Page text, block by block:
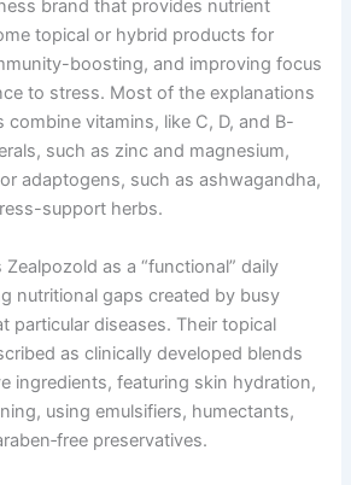
brand that provides nutrient
topical or hybrid products for
boosting, and improving focus
to stress. Most of the explanations
combine vitamins, like C, D, and B-
such as zinc and magnesium,
adaptogens, such as ashwagandha,
support herbs.
as a “functional” daily
nutritional gaps created by busy
particular diseases. Their topical
as clinically developed blends
ingredients, featuring skin hydration,
using emulsifiers, humectants,
preservatives.